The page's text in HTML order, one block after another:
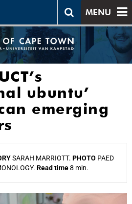
MENU
ubuntu’
emerging
SARAH MARRIOTT. PHOTO PAED
Read time8 min.